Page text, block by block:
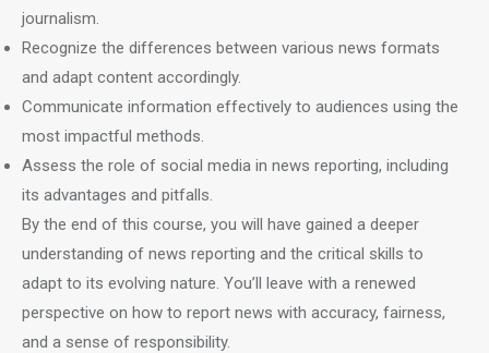
journalism.
Recognize the differences between various news formats
and adapt content accordingly.
Communicate information effectively to audiences using the
most impactful methods.
Assess the role of social media in news reporting, including
its advantages and pitfalls.
By the end of this course, you will have gained a deeper
understanding of news reporting and the critical skills to
adapt to its evolving nature. You’ll leave with a renewed
perspective on how to report news with accuracy, fairness,
and a sense of responsibility.